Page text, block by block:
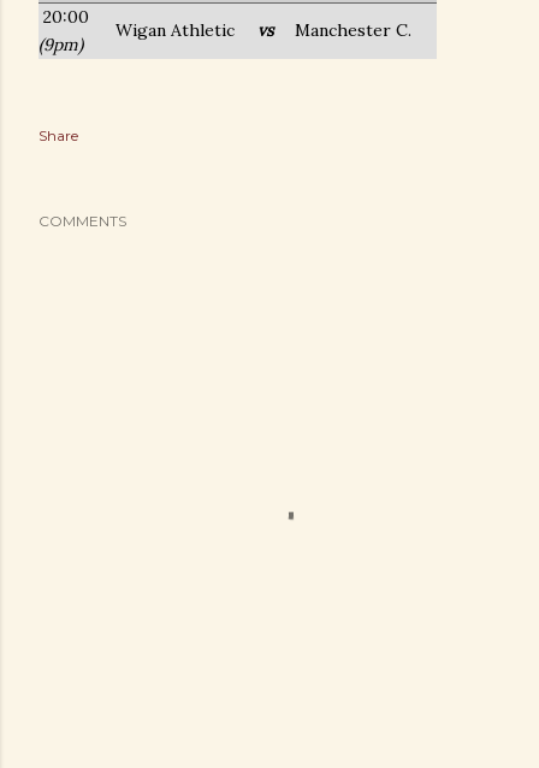
20:00
(9pm)
Wigan Athletic vs Manchester C.
Share
COMMENTS